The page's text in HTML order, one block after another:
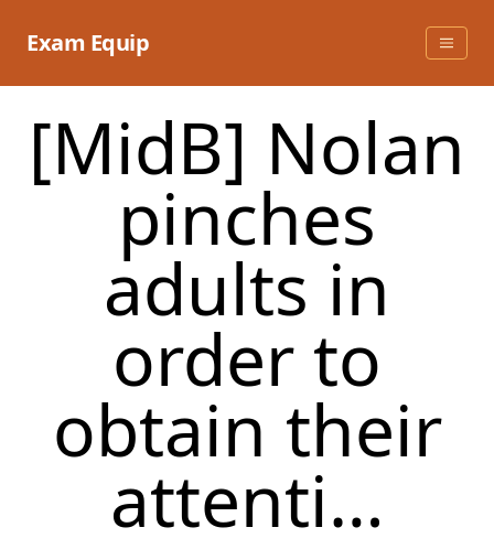
Exam Equip
[MidB] Nolan
pinches
adults in
order to
obtain their
attenti…